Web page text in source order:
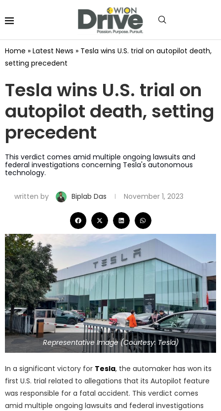
Home » Latest News » Tesla wins U.S. trial on autopilot death,
setting precedent
Tesla wins U.S. trial on
autopilot death, setting
precedent
This verdict comes amid multiple ongoing lawsuits and
federal investigations concerning Tesla's autonomous
technology.
written by Biplab Das November 1, 2023
Representative Image (Courtesy: Tesla)
In a significant victory for Tesla, the automaker has won its
first U.S. trial related to allegations that its Autopilot feature
was responsible for a fatal accident. This verdict comes
amid multiple ongoing lawsuits and federal investigations